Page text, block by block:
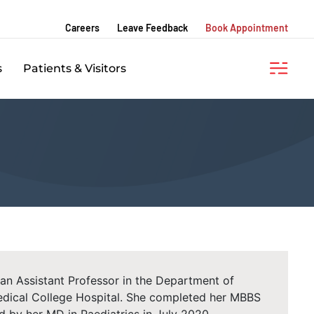
Careers Leave Feedback Book Appointment
Patients & Visitors
Assistant Professor in the Department of
College Hospital. She completed her MBBS